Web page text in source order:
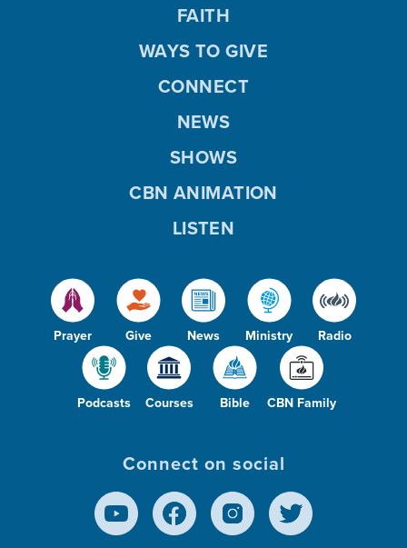
Prayer Give News Ministry Radio
Podcasts Courses Bible CBN Family
FAITH
WAYS TO GIVE
CONNECT
NEWS
SHOWS
CBN ANIMATION
LISTEN
Connect on social